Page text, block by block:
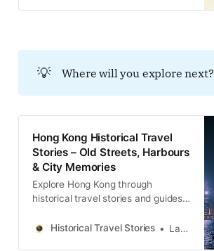
💡 Where will you explore next?
Hong Kong Historical Travel
Stories – Old Streets, Harbours
& City Memories
Explore Hong Kong through
historical travel stories and guides.
neighbourhoods filled with
Historical Travel Stories Lawrence